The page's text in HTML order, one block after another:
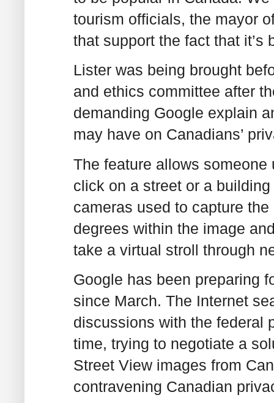
tourism officials, the mayor
that support the fact that it’s
Lister was being brought
and ethics committee after
demanding Google explain
may have on Canadians’
The feature allows
click on a street or a
cameras used to capture
degrees within the image
take a virtual stroll through
Google has been preparing
since March. The Internet
discussions with the federal
time, trying to negotiate a
Street View images from
contravening Canadian